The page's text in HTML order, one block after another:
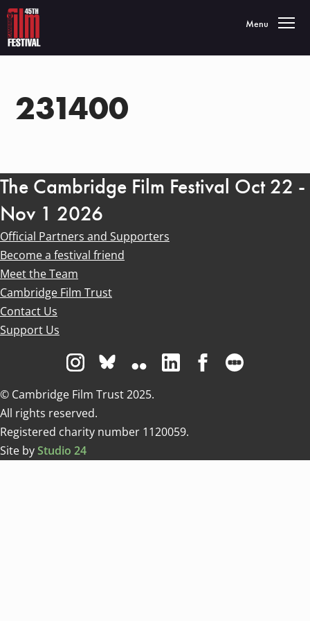
Toggle
Menu
231400
The Cambridge Film Festival Oct 22 -
Nov 1 2026
Official Partners and Supporters
Become a festival friend
Meet the Team
Cambridge Film Trust
Contact Us
Support Us
Visit us on Instagram
Visit us on Bluesky white
Visit us on Flickr
Visit us on Linkedin
Visit us on
© Cambridge Film Trust 2025.
All rights reserved.
Registered charity number 1120059.
Site byStudio 24